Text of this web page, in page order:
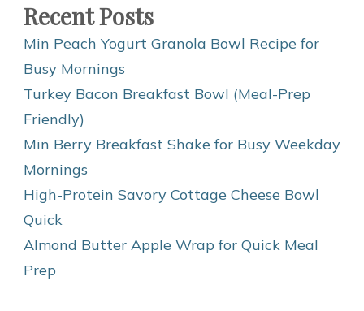
Recent Posts
Min Peach Yogurt Granola Bowl Recipe for
Busy Mornings
Turkey Bacon Breakfast Bowl (Meal-Prep
Friendly)
Min Berry Breakfast Shake for Busy Weekday
Mornings
High-Protein Savory Cottage Cheese Bowl
Quick
Almond Butter Apple Wrap for Quick Meal
Prep